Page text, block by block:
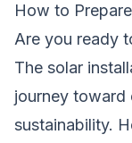
How to
Are you ready
The solar
journey toward
sustainability.